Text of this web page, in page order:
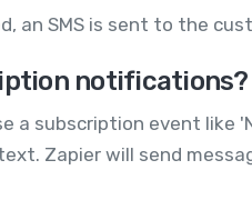
an SMS is sent to the
notifications?
a subscription event like
Zapier will send